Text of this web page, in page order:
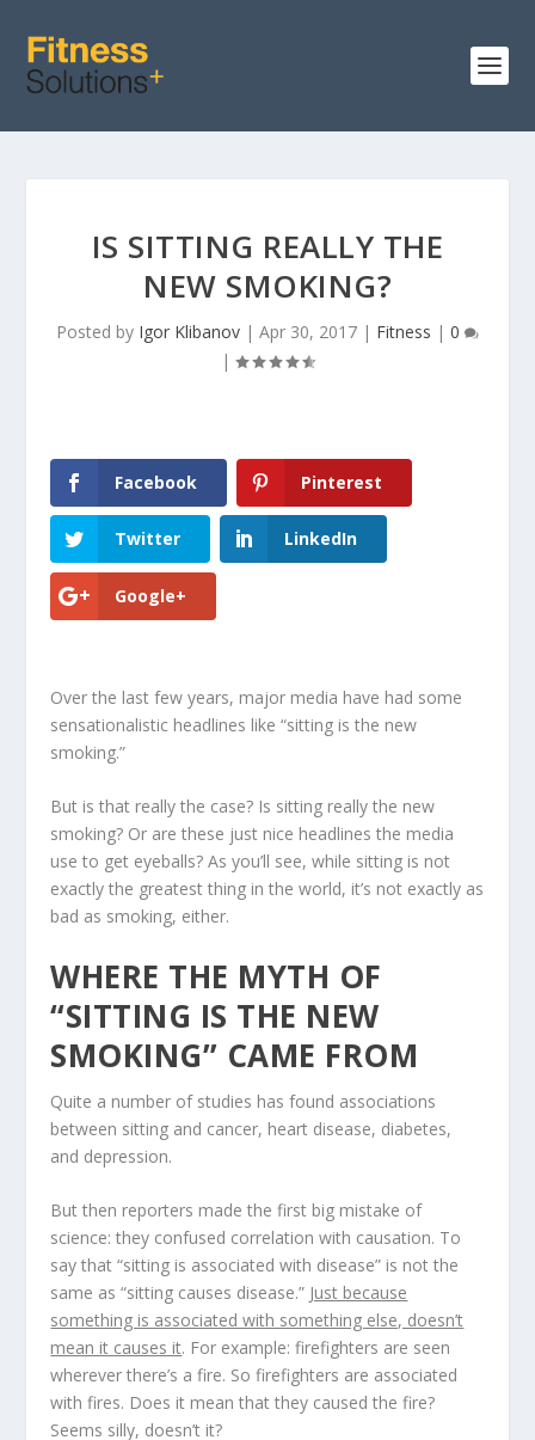
IS SITTING REALLY THE
NEW SMOKING?
Posted by Igor Klibanov | Apr 30, 2017 | Fitness | 0
|
Facebook Pinterest
Twitter LinkedIn
Google+
Over the last few years, major media have had some
sensationalistic headlines like “sitting is the new
smoking.”
But is that really the case? Is sitting really the new
smoking? Or are these just nice headlines the media
use to get eyeballs? As you’ll see, while sitting is not
exactly the greatest thing in the world, it’s not exactly as
bad as smoking, either.
WHERE THE MYTH OF
“SITTING IS THE NEW
SMOKING” CAME FROM
Quite a number of studies has found associations
between sitting and cancer, heart disease, diabetes,
and depression.
But then reporters made the first big mistake of
science: they confused correlation with causation. To
say that “sitting is associated with disease” is not the
same as “sitting causes disease.” Just because
something is associated with something else, doesn’t
mean it causes it. For example: firefighters are seen
wherever there’s a fire. So firefighters are associated
with fires. Does it mean that they caused the fire?
Seems silly, doesn’t it?